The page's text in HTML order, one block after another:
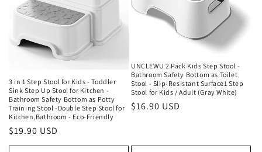
3 in 1 Step Stool for Kids - Toddler
Sink Step Up Stool for Kitchen -
Bathroom Safety Bottom as Potty
Training Stool -Double Step Stool for
Kitchen,Bathroom - Eco-Friendly
Regular
price
$19.90 USD
UNCLEWU 2 Pack Kids Step Stool -
Bathroom Safety Bottom as Toilet
Stool - Slip-Resistant Surface1 Step
Stool for Kids / Adult (Gray White)
Regular
$16.90 USD